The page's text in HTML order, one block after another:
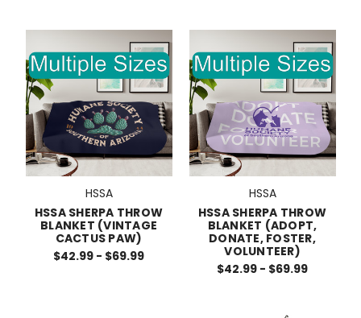
HSSA
HSSA SHERPA THROW
BLANKET (VINTAGE
CACTUS PAW)
$42.99 - $69.99
HSSA
HSSA SHERPA THROW
BLANKET (ADOPT,
DONATE, FOSTER,
VOLUNTEER)
$42.99 - $69.99